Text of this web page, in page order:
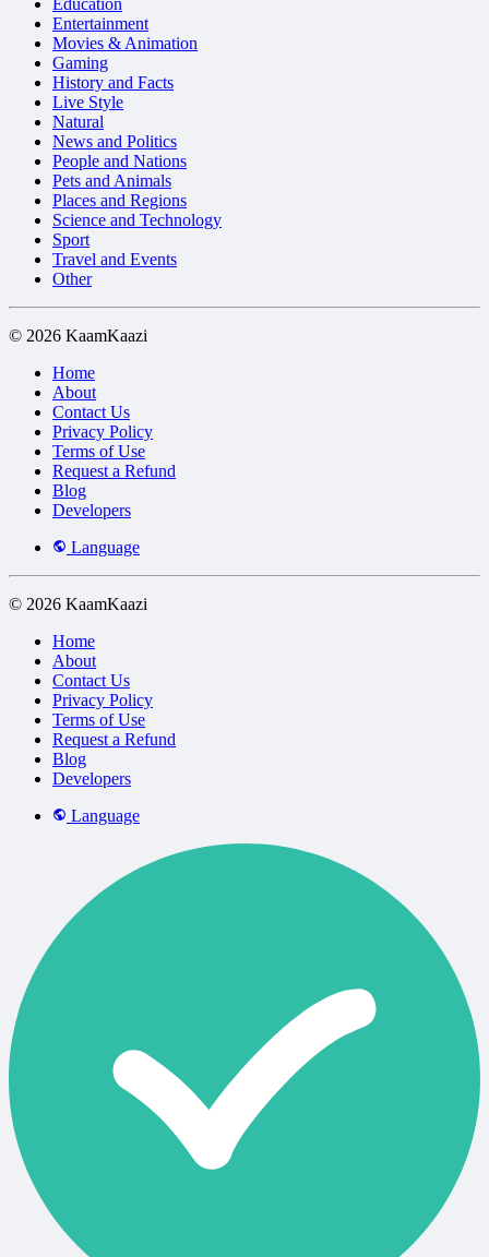
Education
Entertainment
Movies & Animation
Gaming
History and Facts
Live Style
Natural
News and Politics
People and Nations
Pets and Animals
Places and Regions
Science and Technology
Sport
Travel and Events
Other
© 2026 KaamKaazi
Home
About
Contact Us
Privacy Policy
Terms of Use
Request a Refund
Blog
Developers
Language
© 2026 KaamKaazi
Home
About
Contact Us
Privacy Policy
Terms of Use
Request a Refund
Blog
Developers
Language